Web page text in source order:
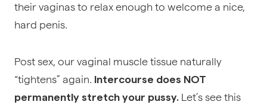
their vaginas to relax enough to welcome a nice,
hard penis.
Post sex, our vaginal muscle tissue naturally
“tightens” again. Intercourse does NOT
permanently stretch your pussy. Let’s see this